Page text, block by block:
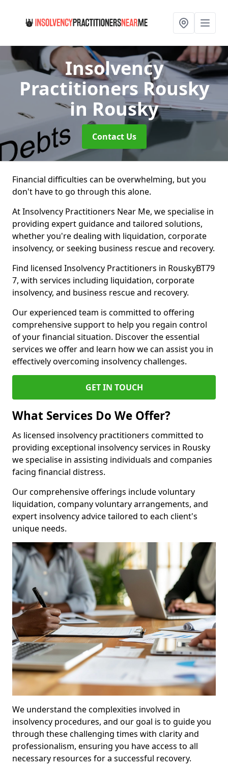
Insolvency
Practitioners Rousky
in Rousky
Contact Us
Financial difficulties can be overwhelming, but you
don't have to go through this alone.
At Insolvency Practitioners Near Me, we specialise in
providing expert guidance and tailored solutions,
whether you're dealing with liquidation, corporate
insolvency, or seeking business rescue and recovery.
Find licensed Insolvency Practitioners in RouskyBT79
7, with services including liquidation, corporate
insolvency, and business rescue and recovery.
Our experienced team is committed to offering
comprehensive support to help you regain control
of your financial situation. Discover the essential
services we offer and learn how we can assist you in
effectively overcoming insolvency challenges.
GET IN TOUCH
What Services Do We Offer?
As licensed insolvency practitioners committed to
providing exceptional insolvency services in Rousky
we specialise in assisting individuals and companies
facing financial distress.
Our comprehensive offerings include voluntary
liquidation, company voluntary arrangements, and
expert insolvency advice tailored to each client's
unique needs.
We understand the complexities involved in
insolvency procedures, and our goal is to guide you
through these challenging times with clarity and
professionalism, ensuring you have access to all
necessary resources for a successful recovery.